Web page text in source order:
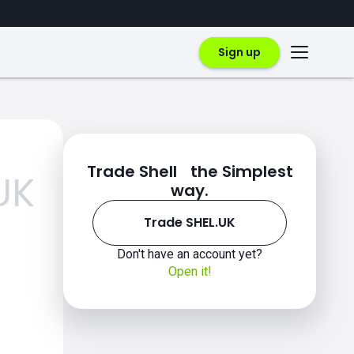
Sign up
Trade Shell the Simplest
way.
Trade SHEL.UK
Don't have an account yet?
Open it!